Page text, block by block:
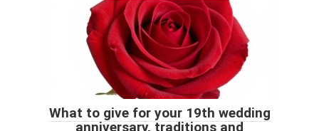
What to give for your 19th wedding
anniversary, traditions and